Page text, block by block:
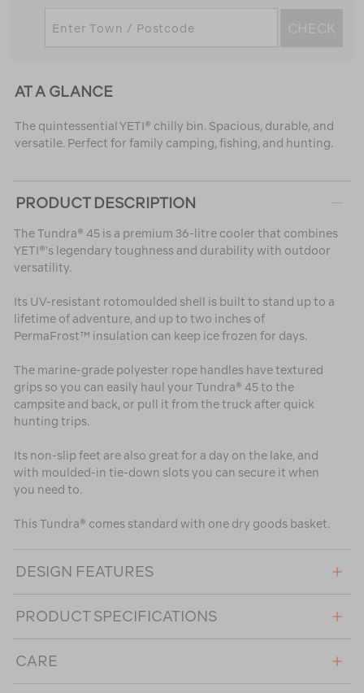
CHECK
AT A GLANCE
The quintessential YETI® chilly bin. Spacious, durable, and
versatile. Perfect for family camping, fishing, and hunting.
PRODUCT DESCRIPTION
The Tundra® 45 is a premium 36-litre cooler that combines
YETI®'s legendary toughness and durability with outdoor
versatility.
Its UV-resistant rotomoulded shell is built to stand up to a
lifetime of adventure, and up to two inches of
PermaFrost™ insulation can keep ice frozen for days.
The marine-grade polyester rope handles have textured
grips so you can easily haul your Tundra® 45 to the
campsite and back, or pull it from the truck after quick
hunting trips.
Its non-slip feet are also great for a day on the lake, and
with moulded-in tie-down slots you can secure it when
you need to.
This Tundra® comes standard with one dry goods basket.
DESIGN FEATURES
PRODUCT SPECIFICATIONS
CARE